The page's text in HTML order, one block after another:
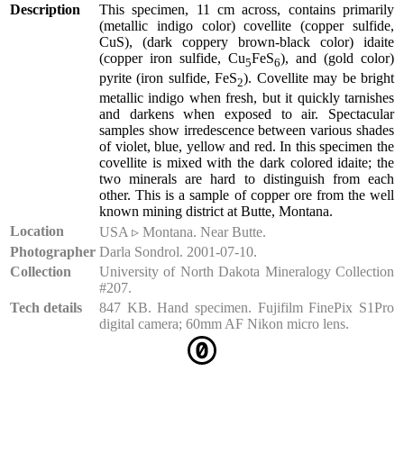
Description
This specimen, 11 cm across, contains primarily
(metallic indigo color) covellite (copper sulfide,
CuS), (dark coppery brown-black color) idaite
(copper iron sulfide, Cu5FeS6), and (gold color)
pyrite (iron sulfide, FeS2). Covellite may be bright
metallic indigo when fresh, but it quickly tarnishes
and darkens when exposed to air. Spectacular
samples show irredescence between various shades
of violet, blue, yellow and red. In this specimen the
covellite is mixed with the dark colored idaite; the
two minerals are hard to distinguish from each
other. This is a sample of copper ore from the well
known mining district at Butte, Montana.
Location
USA ▹ Montana. Near Butte.
Photographer Darla Sondrol. 2001-07-10.
Collection
University of North Dakota Mineralogy Collection
#207.
Tech details
847 KB. Hand specimen. Fujifilm FinePix S1Pro
digital camera; 60mm AF Nikon micro lens.